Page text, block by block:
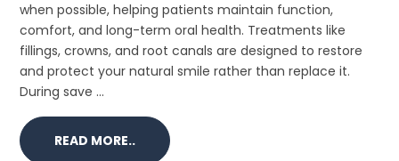
when possible, helping patients maintain function,
comfort, and long-term oral health. Treatments like
fillings, crowns, and root canals are designed to restore
and protect your natural smile rather than replace it.
During save ...
READ MORE..